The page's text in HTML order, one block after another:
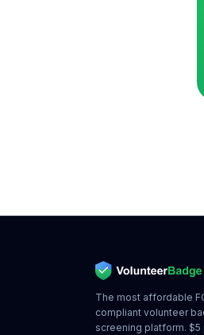
The most affordable
compliant volunteer
screening platform. $5